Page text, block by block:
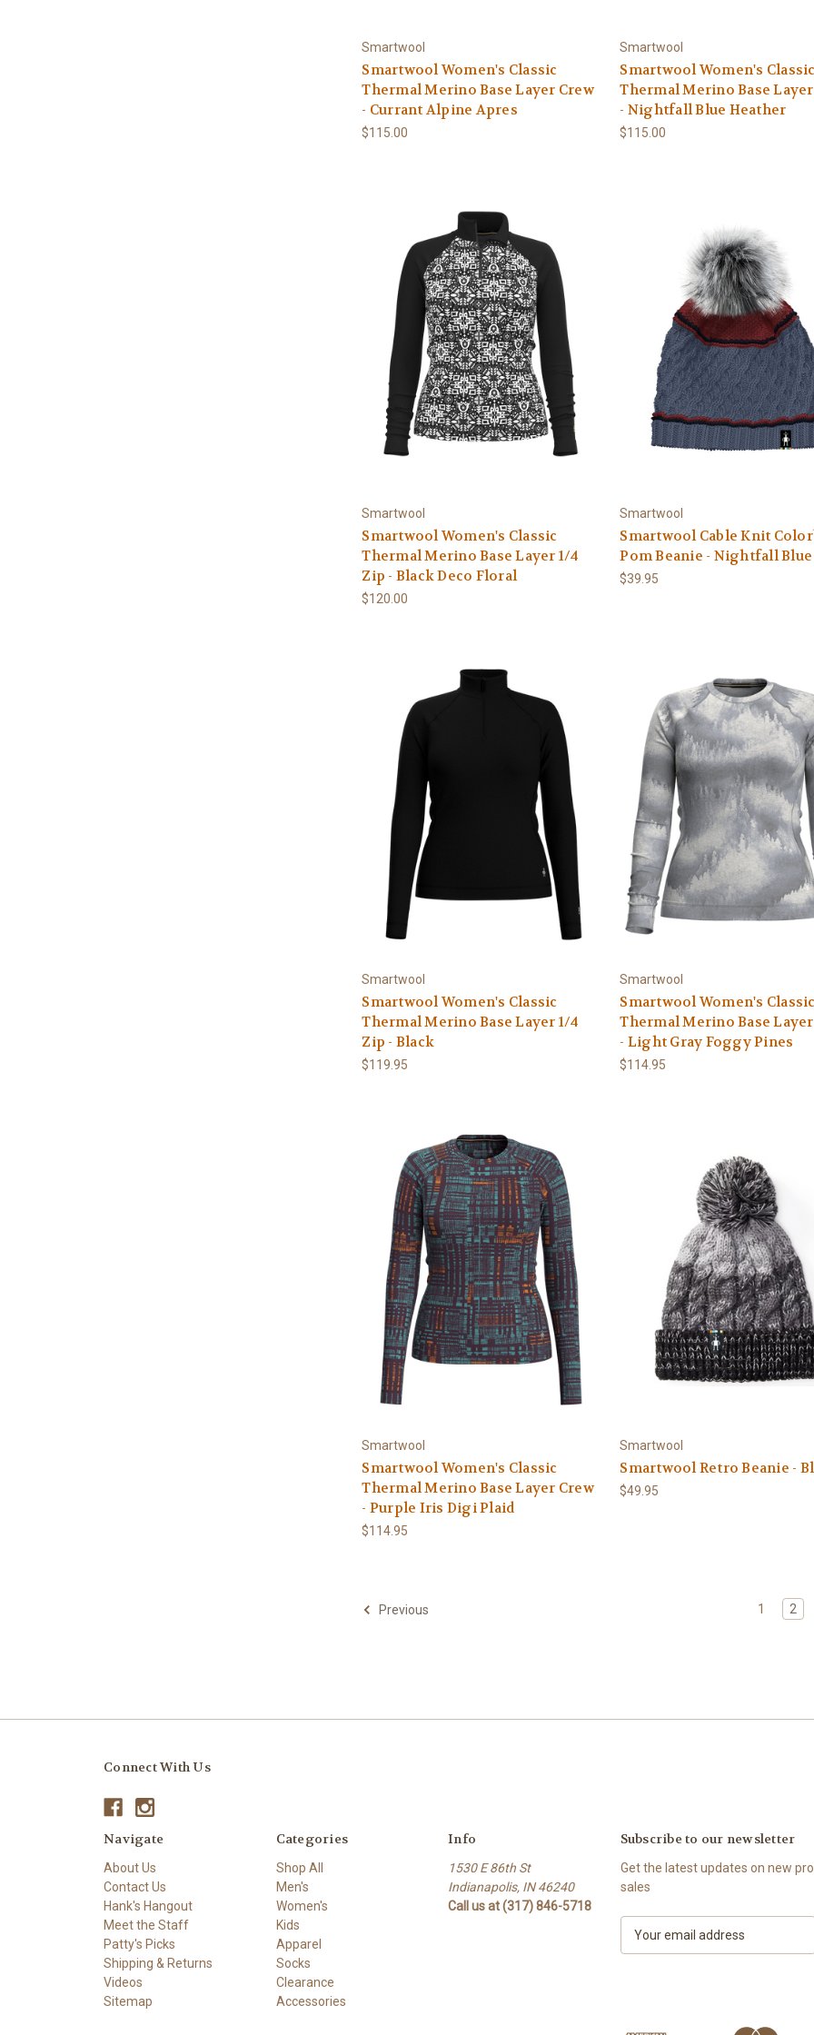
Smartwool
Smartwool Women's Classic
Thermal Merino Base Layer Crew
- Currant Alpine Apres
$115.00
Smartwool
Smartwool Women's
Thermal Merino Base
- Nightfall Blue Heather
$115.00
Smartwool
Smartwool Women's Classic
Thermal Merino Base Layer 1/4
Zip - Black Deco Floral
$120.00
Smartwool
Smartwool Cable Knit
Pom Beanie - Nightfall Blue
$39.95
Smartwool
Smartwool Women's Classic
Thermal Merino Base Layer 1/4
Zip - Black
$119.95
Smartwool
Smartwool Women's
Thermal Merino Base
- Light Gray Foggy Pines
$114.95
Smartwool
Smartwool Women's Classic
Thermal Merino Base Layer Crew
- Purple Iris Digi Plaid
$114.95
Smartwool
Smartwool Retro Beanie -
$49.95
Previous 1 2
Connect With Us
Navigate
About Us
Contact Us
Hank's Hangout
Meet the Staff
Patty's Picks
Shipping & Returns
Videos
Sitemap
Categories
Shop All
Men's
Women's
Kids
Apparel
Socks
Clearance
Accessories
Info
1530 E 86th St
Indianapolis, IN 46240
Call us at (317) 846-5718
Subscribe to our newsletter
Get the latest updates on new
sales